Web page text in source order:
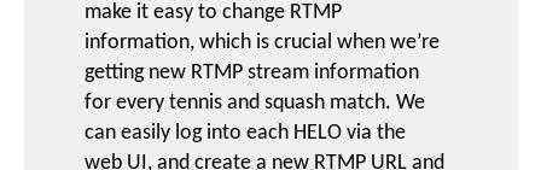
make it easy to change RTMP
information, which is crucial when we’re
getting new RTMP stream information
for every tennis and squash match. We
can easily log into each HELO via the
web UI, and create a new RTMP URL and